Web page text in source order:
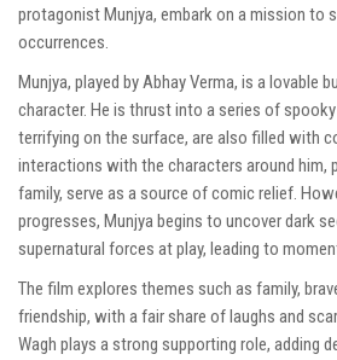
protagonist Munjya, embark on a mission to
occurrences.
Munjya, played by Abhay Verma, is a lovable
character. He is thrust into a series of
terrifying on the surface, are also filled with
interactions with the characters around him,
family, serve as a source of comic relief.
progresses, Munjya begins to uncover dark
supernatural forces at play, leading to
The film explores themes such as family,
friendship, with a fair share of laughs and
Wagh plays a strong supporting role, adding